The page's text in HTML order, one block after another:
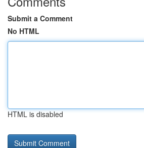
Submit a Comment
No HTML
HTML is disabled